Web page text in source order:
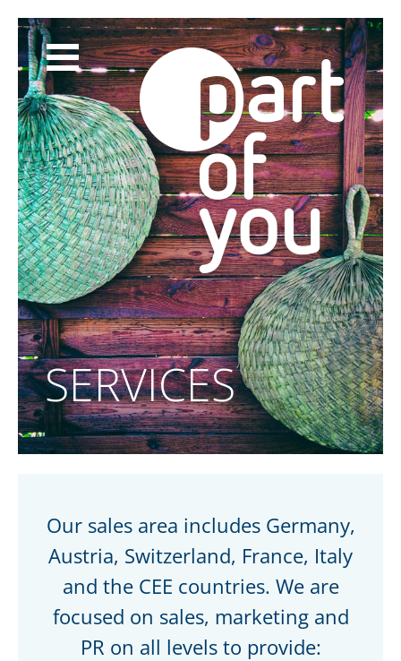
ABOUT
SERVICES
CLIENTS
BLOG
CONTACT
SHOP
SERVICES
Our sales area includes Germany,
Austria, Switzerland, France, Italy
and the CEE countries. We are
focused on sales, marketing and
PR on all levels to provide: